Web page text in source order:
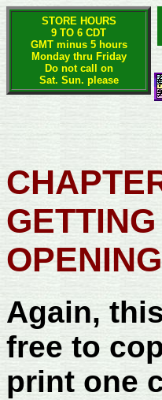
STORE HOURS
9 TO 6 CDT
GMT minus 5 hours
Monday thru Friday
Do not call on
Sat. Sun. please
Again,
free to
print one